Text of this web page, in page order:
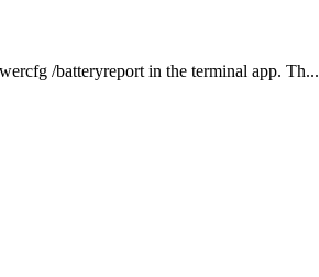
/batteryreport in the terminal app. Th...